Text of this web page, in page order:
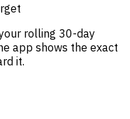
rolling 30-day
app shows the exact
it.